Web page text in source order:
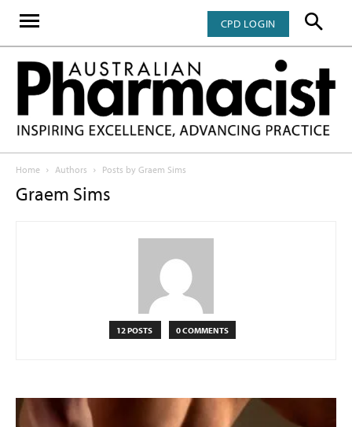
CPD LOGIN
Home Authors Posts by Graem Sims
Graem Sims
12 POSTS 0 COMMENTS